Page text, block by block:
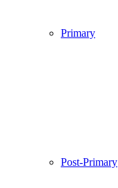
Primary
Post-Primary